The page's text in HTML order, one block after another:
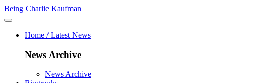
Being Charlie Kaufman
Home / Latest News
News Archive
News Archive